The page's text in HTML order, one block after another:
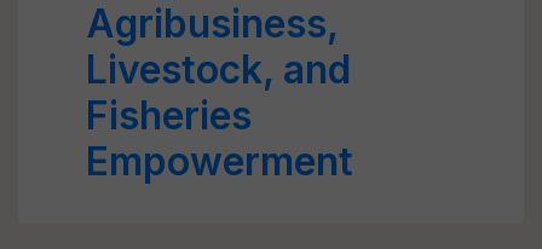
Agribusiness,
Livestock, and
Fisheries
Empowerment